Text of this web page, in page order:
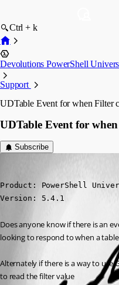
Ctrl + k
Devolutions PowerShell
Support
UDTable Event for when Filter
UDTable Event for
Subscribe
Product: PowerShell
Version: 5.4.1
Does anyone know if there is an
looking to respond to when a
Alternately if there is a way to use
to read the filter value